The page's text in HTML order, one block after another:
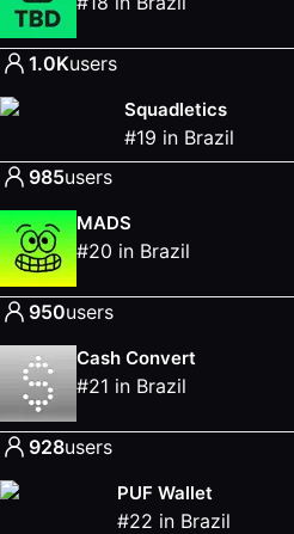
1.0Kusers
Squadletics
#19 in Brazil
985users
MADS
#20 in Brazil
950users
Cash Convert
#21 in Brazil
928users
PUF Wallet
#22 in Brazil